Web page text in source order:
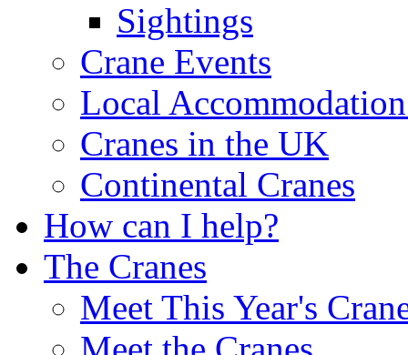
Sightings
Crane Events
Local
Cranes in the UK
Continental Cranes
How can I help?
The Cranes
Meet This Year's